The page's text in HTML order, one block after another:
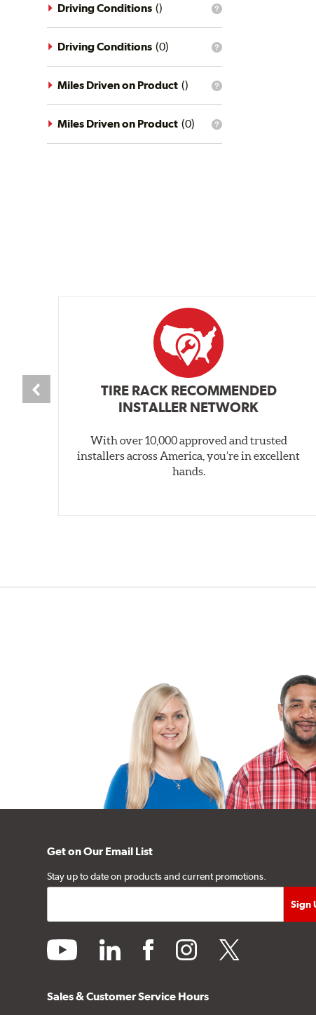
driving
style
filter?
What
driving
conditions
filter?
Driving Conditions ()
What
driving
conditions
filter?
Driving Conditions (0)
What
mileage
filter?
Miles Driven on Product ()
What
Miles Driven on Product (0)
TIRE RACK RECOMMENDED
INSTALLER NETWORK
With over 10,000 approved and trusted
installers across America, you’re in excellent
hands.
Get on Our Email List
Stay up to date on products and current promotions.
youtube linkedin facebookinstagramtwitter
Sales & Customer Service Hours